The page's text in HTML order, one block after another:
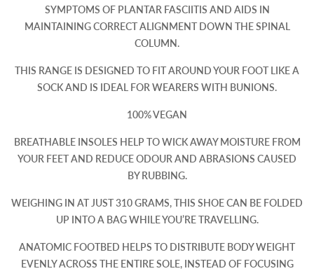
SYMPTOMS OF PLANTAR FASCIITIS AND AIDS IN
MAINTAINING CORRECT ALIGNMENT DOWN THE SPINAL
COLUMN.
THIS RANGE IS DESIGNED TO FIT AROUND YOUR FOOT LIKE A
SOCK AND IS IDEAL FOR WEARERS WITH BUNIONS.
100% VEGAN
BREATHABLE INSOLES HELP TO WICK AWAY MOISTURE FROM
YOUR FEET AND REDUCE ODOUR AND ABRASIONS CAUSED
BY RUBBING.
WEIGHING IN AT JUST 310 GRAMS, THIS SHOE CAN BE FOLDED
UP INTO A BAG WHILE YOU’RE TRAVELLING.
ANATOMIC FOOTBED HELPS TO DISTRIBUTE BODY WEIGHT
EVENLY ACROSS THE ENTIRE SOLE, INSTEAD OF FOCUSING